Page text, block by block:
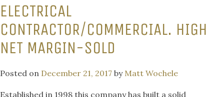
ELECTRICAL
CONTRACTOR/COMMERCIAL. HIGH
NET MARGIN-SOLD
Posted on December 21, 2017 by Matt Wochele
Established in 1998 this company has built a solid